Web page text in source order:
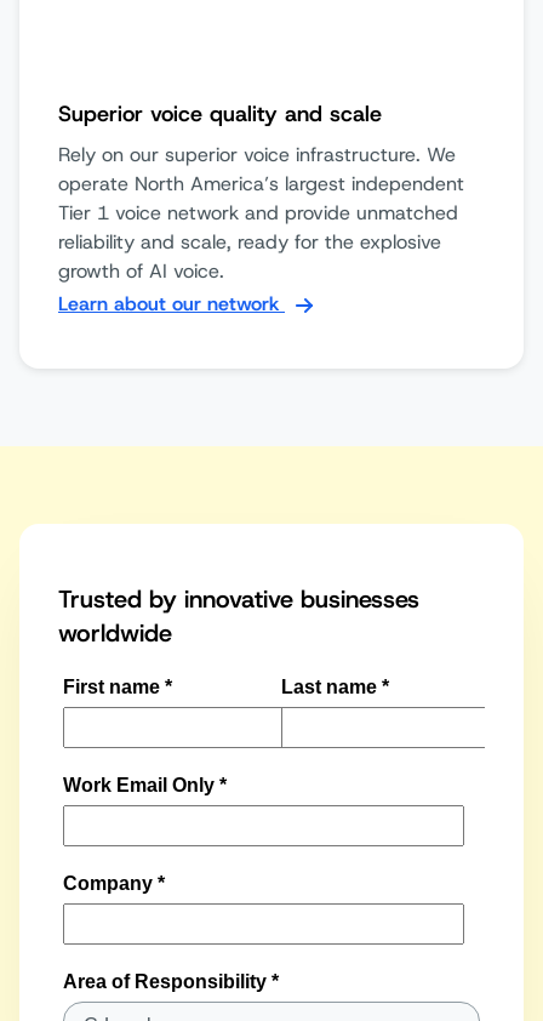
Superior voice quality and scale
Rely on our superior voice infrastructure. We
operate North America’s largest independent
Tier 1 voice network and provide unmatched
reliability and scale, ready for the explosive
growth of AI voice.
Learn about our network
Trusted by innovative businesses
worldwide